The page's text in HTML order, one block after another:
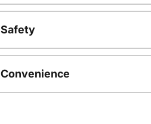
Safety
Convenience